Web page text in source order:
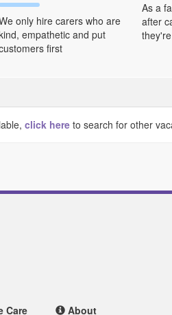
only hire carers who are
empathetic and put
first
As a
after
click here to search for other
Care About